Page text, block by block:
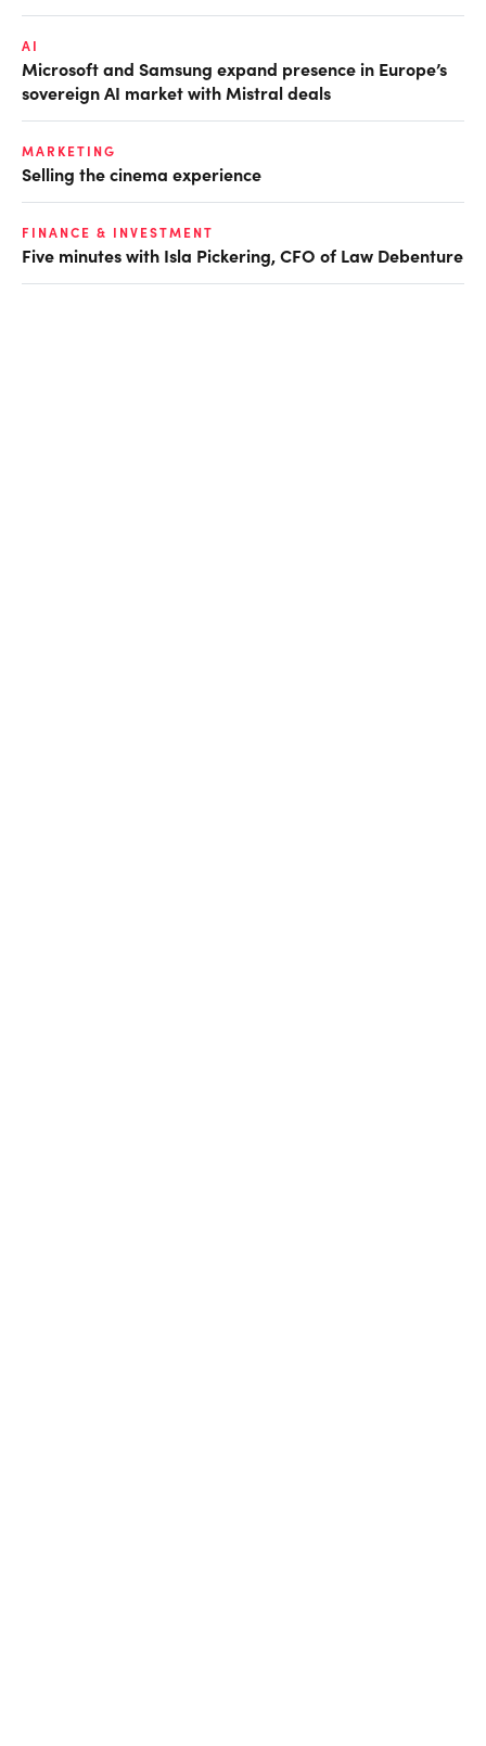
AI
Microsoft and Samsung expand presence in Europe’s
sovereign AI market with Mistral deals
MARKETING
Selling the cinema experience
FINANCE & INVESTMENT
Five minutes with Isla Pickering, CFO of Law Debenture